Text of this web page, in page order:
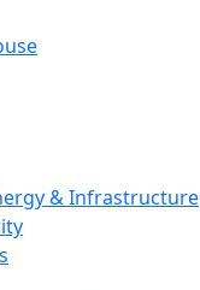
& Infrastructure